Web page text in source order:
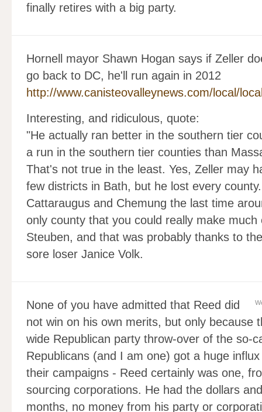
finally retires with a big party.
Hornell mayor Shawn Hogan says if Zeller
go back to DC, he'll run again in 2012
http://www.canisteovalleynews.com/local/
Interesting, and ridiculous, quote:
"He actually ran better in the southern tier
a run in the southern tier counties than
That's not true in the least. Yes, Zeller may
few districts in Bath, but he lost every
Cattaraugus and Chemung the last time
only county that you could really make
Steuben, and that was probably thanks to
sore loser Janice Volk.
None of you have admitted that Reed did
not win on his own merits, but only because
wide Republican party throw-over of the so-
Republicans (and I am one) got a huge
their campaigns - Reed certainly was one,
sourcing corporations. He had the dollars
months, no money from his party or